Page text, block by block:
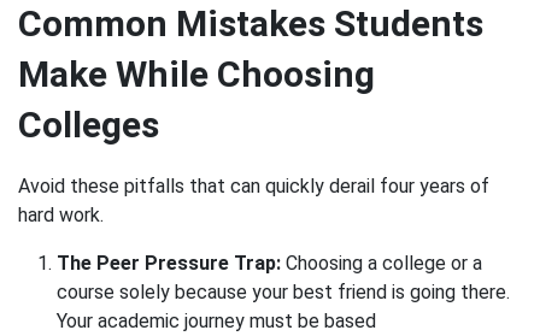
Common Mistakes Students
Make While Choosing
Colleges
Avoid these pitfalls that can quickly derail four years of
hard work.
The Peer Pressure Trap: Choosing a college or a
course solely because your best friend is going there.
Your academic journey must be based